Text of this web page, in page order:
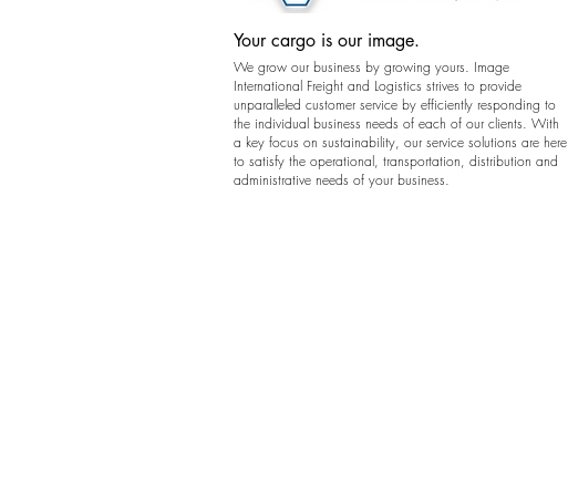
Your cargo is our image.
We grow our business by growing yours. Image
International Freight and Logistics strives to provide
unparalleled customer service by efficiently responding to
the individual business needs of each of our clients. With
a key focus on sustainability, our service solutions are here
to satisfy the operational, transportation, distribution and
administrative needs of your business.